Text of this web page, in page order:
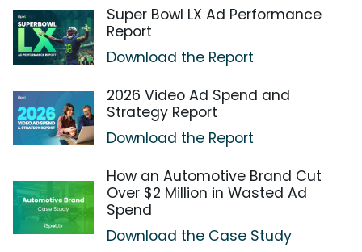
Super Bowl LX Ad Performance
Report
Download the Report
2026 Video Ad Spend and
Strategy Report
Download the Report
How an Automotive Brand Cut
Over $2 Million in Wasted Ad
Spend
Download the Case Study